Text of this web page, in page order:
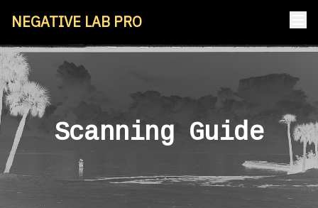
NEGATIVE LAB PRO
Scanning Guide